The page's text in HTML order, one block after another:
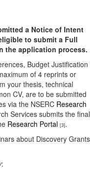
a Notice of Intent
to submit a Full
the application process.
Budget Justification
of 4 reprints or
your thesis, technical
CV, are to be submitted
via the NSERC Research
Services submits the final
Research Portal [3].
about Discovery Grants
: